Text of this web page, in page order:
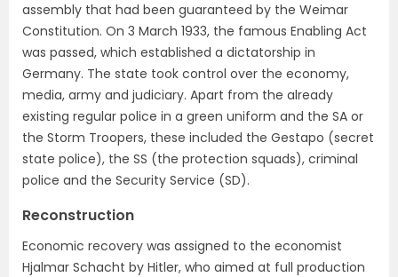
assembly that had been guaranteed by the Weimar
Constitution. On 3 March 1933, the famous Enabling Act
was passed, which established a dictatorship in
Germany. The state took control over the economy,
media, army and judiciary. Apart from the already
existing regular police in a green uniform and the SA or
the Storm Troopers, these included the Gestapo (secret
state police), the SS (the protection squads), criminal
police and the Security Service (SD).
Reconstruction
Economic recovery was assigned to the economist
Hjalmar Schacht by Hitler, who aimed at full production